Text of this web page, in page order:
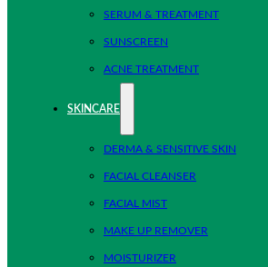
SERUM & TREATMENT
SUNSCREEN
ACNE TREATMENT
SKINCARE
DERMA & SENSITIVE SKIN
FACIAL CLEANSER
FACIAL MIST
MAKE UP REMOVER
MOISTURIZER